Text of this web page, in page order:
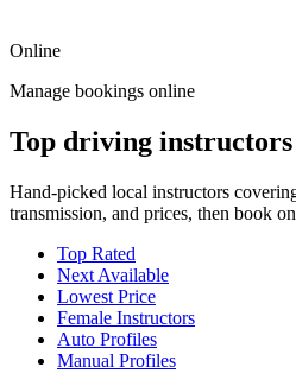
Online
Manage bookings online
Top driving
Hand-picked local instructors
transmission, and prices, then book
Top Rated
Next Available
Lowest Price
Female Instructors
Auto Profiles
Manual Profiles